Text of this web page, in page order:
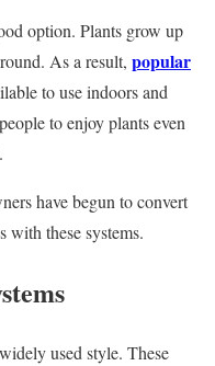
option. Plants grow up
As a result, popular
to use indoors and
to enjoy plants even
have begun to convert
with these systems.
used style. These